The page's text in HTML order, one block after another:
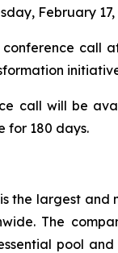
February 17,
call
call will be
for 180 days.
is the largest
The
pool